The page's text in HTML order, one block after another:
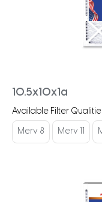
10.5x10x1a
Available Filter
Merv 8 Merv 11